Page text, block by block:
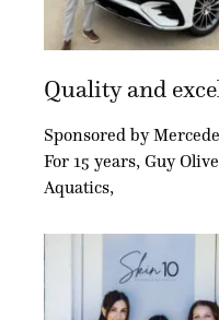
Quality and
Sponsored by
For 15 years, Guy
Aquatics,